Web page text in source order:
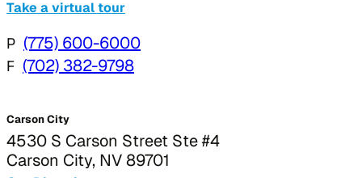
Take a virtual tour
P (775) 600-6000
F (702) 382-9798
Carson City
4530 S Carson Street Ste #4
Carson City, NV 89701